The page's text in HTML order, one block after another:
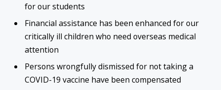
for our students
Financial assistance has been enhanced for our
critically ill children who need overseas medical
attention
Persons wrongfully dismissed for not taking a
COVID-19 vaccine have been compensated